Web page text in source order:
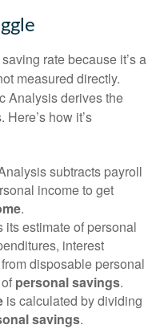
rate because it’s a
measured directly.
Analysis derives the
how it’s
subtracts payroll
income to get
.
estimate of personal
interest
disposable personal
personal savings.
is calculated by dividing
savings.